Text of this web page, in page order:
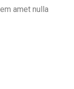
amet nulla